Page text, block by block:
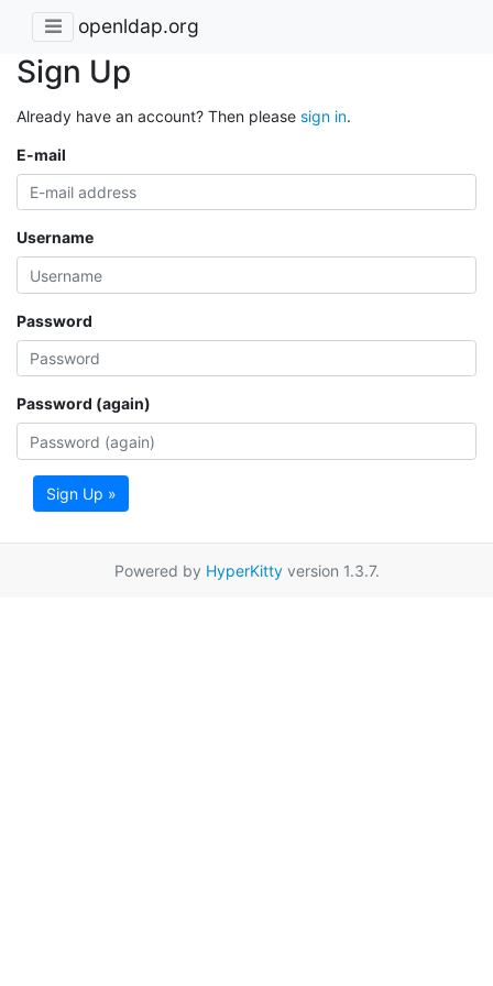
openldap.org
Sign Up
Already have an account? Then please sign in.
E-mail
Username
Password
Password (again)
Sign Up »
Powered by HyperKittyversion 1.3.7.